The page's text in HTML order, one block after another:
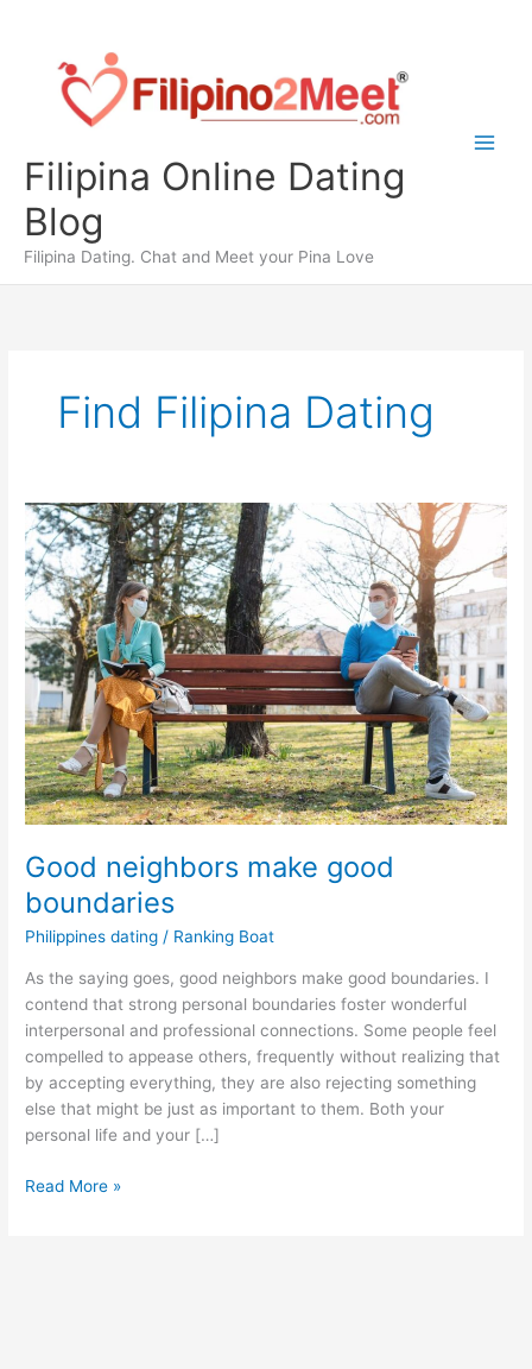
content
Filipina Online Dating
Blog
Filipina Dating. Chat and Meet your Pina Love
Find Filipina Dating
Good neighbors make good
boundaries
Philippines dating / Ranking Boat
As the saying goes, good neighbors make good boundaries. I
contend that strong personal boundaries foster wonderful
interpersonal and professional connections. Some people feel
compelled to appease others, frequently without realizing that
by accepting everything, they are also rejecting something
else that might be just as important to them. Both your
personal life and your […]
Good
Read More »